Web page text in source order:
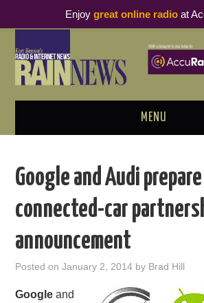
MENU
PODCAST BUSINESS LUNCH
RAIN SUMMITS
Google and Audi prepare
connected-car
announcement
Posted onJanuary 2, 2014 by Brad Hill
Google and
Enjoy great online radioat